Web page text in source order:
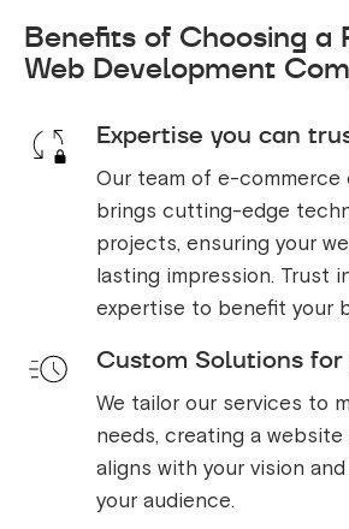
Benefits of Choosing a
Web Development
Expertise you can
Our team of e-commerce
brings cutting-edge
projects, ensuring your
lasting impression. Trust
expertise to benefit your
Custom Solutions for
We tailor our services to
needs, creating a
aligns with your vision
your audience.